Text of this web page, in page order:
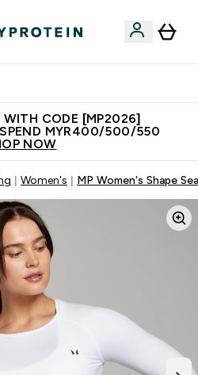
CODE [MP2026]
SPEND MYR400/500/550
NOW
Women's MP Women's Shape